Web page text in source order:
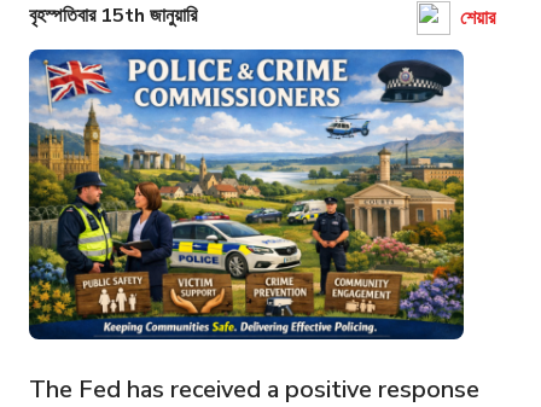
বৃহস্পতিবার 15th জানুয়ারি শেয়ার
The Fed has received a positive response